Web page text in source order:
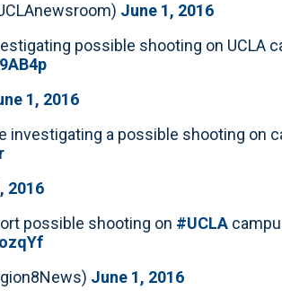
June 1, 2016
possible shooting on UCLA
1, 2016
investigating a possible shooting on
2016
possible shooting on #UCLA
June 1, 2016